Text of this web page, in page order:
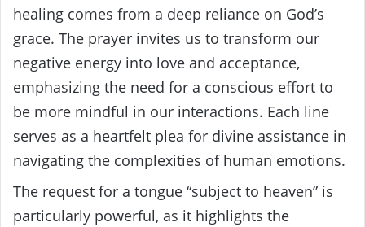
healing comes from a deep reliance on God’s
grace. The prayer invites us to transform our
negative energy into love and acceptance,
emphasizing the need for a conscious effort to
be more mindful in our interactions. Each line
serves as a heartfelt plea for divine assistance in
navigating the complexities of human emotions.
The request for a tongue “subject to heaven” is
particularly powerful, as it highlights the